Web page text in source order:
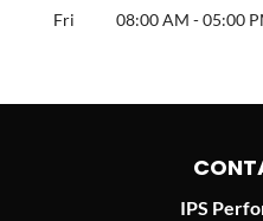
Fri
08:00 AM -05:00
IPS